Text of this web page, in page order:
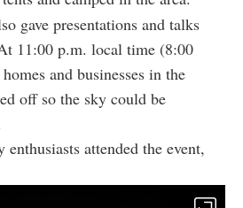
gave presentations and talks
11:00 p.m. local time (8:00
and businesses in the
off so the sky could be
attended the event,